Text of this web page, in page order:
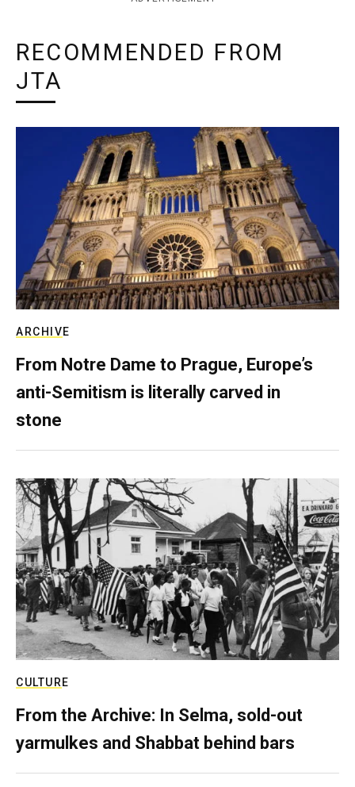
RECOMMENDED FROM
JTA
ARCHIVE
From Notre Dame to Prague, Europe’s
anti-Semitism is literally carved in
stone
CULTURE
From the Archive: In Selma, sold-out
yarmulkes and Shabbat behind bars